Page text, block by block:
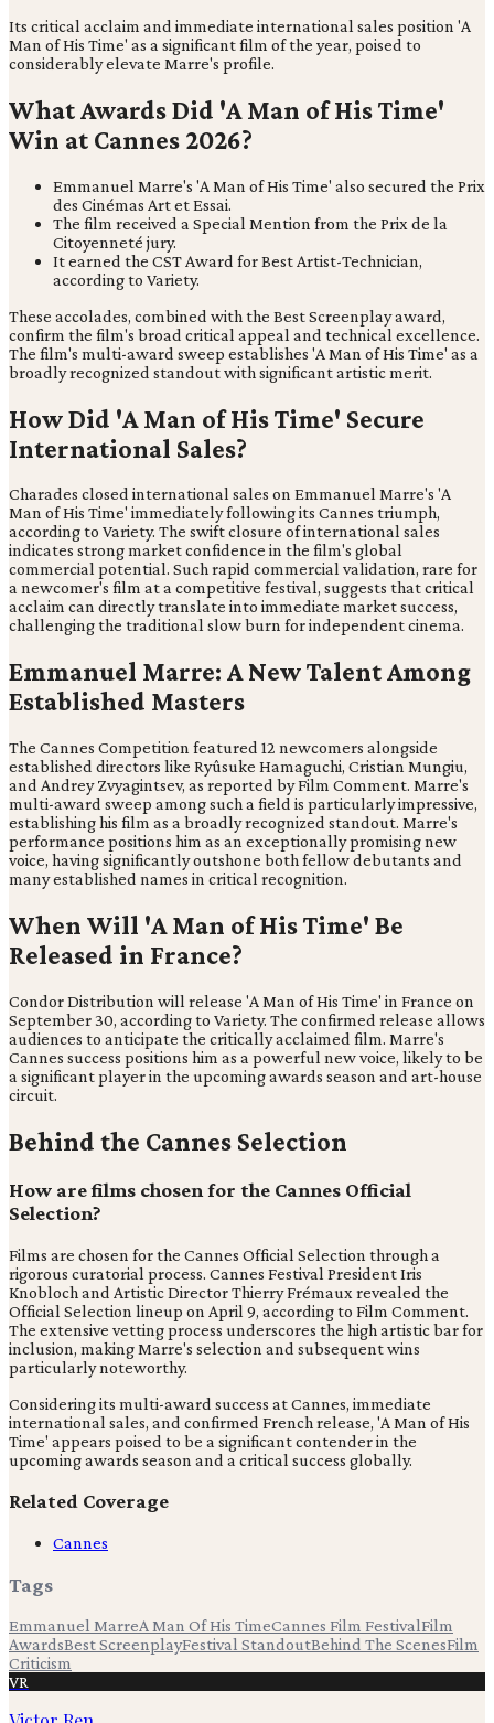
Its critical acclaim and immediate international sales position 'A
Man of His Time' as a significant film of the year, poised to
considerably elevate Marre's profile.
What Awards Did 'A Man of His Time'
Win at Cannes 2026?
Emmanuel Marre's 'A Man of His Time' also secured the Prix
des Cinémas Art et Essai.
The film received a Special Mention from the Prix de la
Citoyenneté jury.
It earned the CST Award for Best Artist-Technician,
according to Variety.
These accolades, combined with the Best Screenplay award,
confirm the film's broad critical appeal and technical excellence.
The film's multi-award sweep establishes 'A Man of His Time' as a
broadly recognized standout with significant artistic merit.
How Did 'A Man of His Time' Secure
International Sales?
Charades closed international sales on Emmanuel Marre's 'A
Man of His Time' immediately following its Cannes triumph,
according to Variety. The swift closure of international sales
indicates strong market confidence in the film's global
commercial potential. Such rapid commercial validation, rare for
a newcomer's film at a competitive festival, suggests that critical
acclaim can directly translate into immediate market success,
challenging the traditional slow burn for independent cinema.
Emmanuel Marre: A New Talent Among
Established Masters
The Cannes Competition featured 12 newcomers alongside
established directors like Ryûsuke Hamaguchi, Cristian Mungiu,
and Andrey Zvyagintsev, as reported by Film Comment. Marre's
multi-award sweep among such a field is particularly impressive,
establishing his film as a broadly recognized standout. Marre's
performance positions him as an exceptionally promising new
voice, having significantly outshone both fellow debutants and
many established names in critical recognition.
When Will 'A Man of His Time' Be
Released in France?
Condor Distribution will release 'A Man of His Time' in France on
September 30, according to Variety. The confirmed release allows
audiences to anticipate the critically acclaimed film. Marre's
Cannes success positions him as a powerful new voice, likely to be
a significant player in the upcoming awards season and art-house
circuit.
Behind the Cannes Selection
How are films chosen for the Cannes Official
Selection?
Films are chosen for the Cannes Official Selection through a
rigorous curatorial process. Cannes Festival President Iris
Knobloch and Artistic Director Thierry Frémaux revealed the
Official Selection lineup on April 9, according to Film Comment.
The extensive vetting process underscores the high artistic bar for
inclusion, making Marre's selection and subsequent wins
particularly noteworthy.
Considering its multi-award success at Cannes, immediate
international sales, and confirmed French release, 'A Man of His
Time' appears poised to be a significant contender in the
upcoming awards season and a critical success globally.
Related Coverage
Cannes
Tags
Emmanuel MarreA Man Of His TimeCannes Film FestivalFilm
AwardsBest ScreenplayFestival StandoutBehind The ScenesFilm
Criticism
VR